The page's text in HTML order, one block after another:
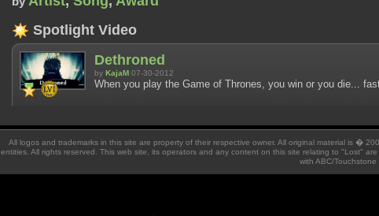
Spotlight Video
Dethroned
by KajaM 07-30-2012
When you play the Game of Thrones, you win or you die...
All logos and trademarks in this site are property of their respective owner. All original material is �
entities. All rights reserved. This web site, its operators and any content on this site relating to "Lost"
with ABC/Touchstone